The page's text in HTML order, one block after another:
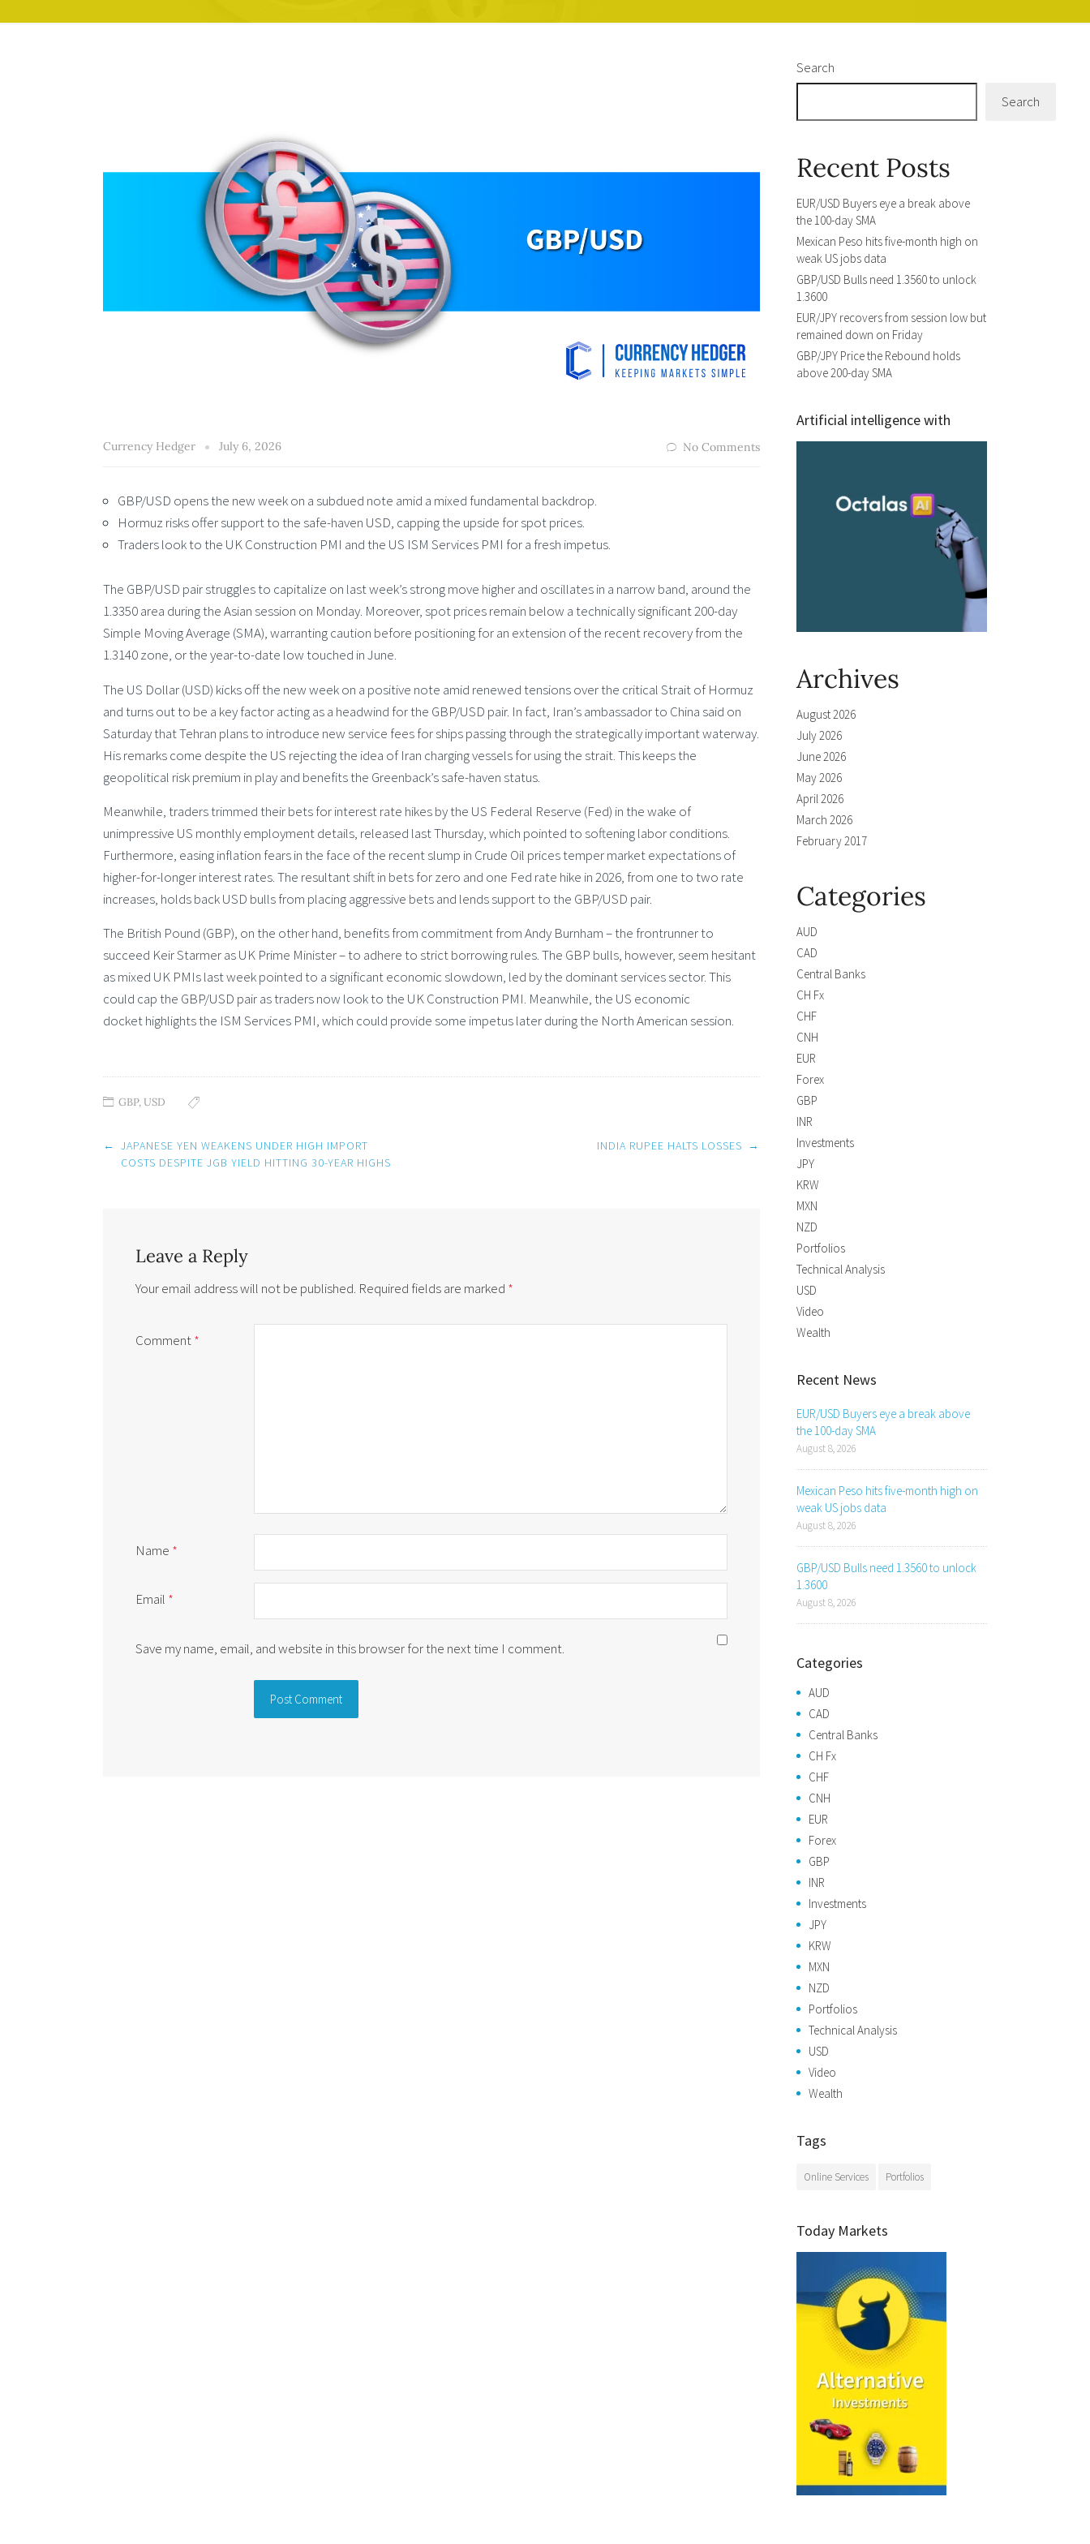
Currency Hedger July 6, 2026 No Comments
GBP/USD opens the new week on a subdued note amid a mixed fundamental backdrop.
Hormuz risks offer support to the safe-haven USD, capping the upside for spot prices.
Traders look to the UK Construction PMI and the US ISM Services PMI for a fresh impetus.
The GBP/USD pair struggles to capitalize on last week’s strong move higher and oscillates in a narrow band, around the
1.3350 area during the Asian session on Monday. Moreover, spot prices remain below a technically significant 200-day
Simple Moving Average (SMA), warranting caution before positioning for an extension of the recent recovery from the
1.3140 zone, or the year-to-date low touched in June.
The US Dollar (USD) kicks off the new week on a positive note amid renewed tensions over the critical Strait of Hormuz
and turns out to be a key factor acting as a headwind for the GBP/USD pair. In fact, Iran’s ambassador to China said on
Saturday that Tehran plans to introduce new service fees for ships passing through the strategically important waterway.
His remarks come despite the US rejecting the idea of Iran charging vessels for using the strait. This keeps the
geopolitical risk premium in play and benefits the Greenback’s safe-haven status.
Meanwhile, traders trimmed their bets for interest rate hikes by the US Federal Reserve (Fed) in the wake of
unimpressive US monthly employment details, released last Thursday, which pointed to softening labor conditions.
Furthermore, easing inflation fears in the face of the recent slump in Crude Oil prices temper market expectations of
higher-for-longer interest rates. The resultant shift in bets for zero and one Fed rate hike in 2026, from one to two rate
increases, holds back USD bulls from placing aggressive bets and lends support to the GBP/USD pair.
The British Pound (GBP), on the other hand, benefits from commitment from Andy Burnham – the frontrunner to
succeed Keir Starmer as UK Prime Minister – to adhere to strict borrowing rules. The GBP bulls, however, seem hesitant
as mixed UK PMIs last week pointed to a significant economic slowdown, led by the dominant services sector. This
could cap the GBP/USD pair as traders now look to the UK Construction PMI. Meanwhile, the US economic
docket highlights the ISM Services PMI, which could provide some impetus later during the North American session.
GBP,USD
Post
navigation
← JAPANESE YEN WEAKENS UNDER HIGH IMPORT
COSTS DESPITE JGB YIELD HITTING 30-YEAR HIGHS
INDIA RUPEE HALTS LOSSES →
Leave a Reply
Your email address will not be published. Required fields are marked *
Comment*
Name *
Email *
Save my name, email, and website in this browser for the next time I comment.
Search
Search
Recent Posts
EUR/USD Buyers eye a break above
the 100-day SMA
Mexican Peso hits five-month high on
weak US jobs data
GBP/USD Bulls need 1.3560 to unlock
1.3600
EUR/JPY recovers from session low but
remained down on Friday
GBP/JPY Price the Rebound holds
above 200-day SMA
Artificial intelligence with
Archives
August 2026
July 2026
June 2026
May 2026
April 2026
March 2026
February 2017
Categories
AUD
CAD
Central Banks
CH Fx
CHF
CNH
EUR
Forex
GBP
INR
Investments
JPY
KRW
MXN
NZD
Portfolios
Technical Analysis
USD
Video
Wealth
Recent News
EUR/USD Buyers eye a break above
the 100-day SMA
August 8, 2026
Mexican Peso hits five-month high on
weak US jobs data
August 8, 2026
GBP/USD Bulls need 1.3560 to unlock
1.3600
August 8, 2026
Categories
AUD
CAD
Central Banks
CH Fx
CHF
CNH
EUR
Forex
GBP
INR
Investments
JPY
KRW
MXN
NZD
Portfolios
Technical Analysis
USD
Video
Wealth
Tags
Online Services Portfolios
Today Markets